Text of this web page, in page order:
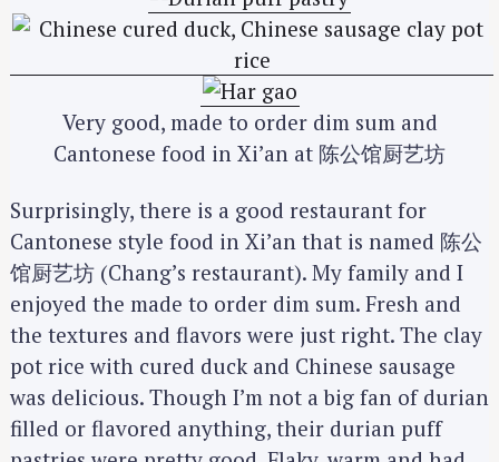
Very good, made to order dim sum and
Cantonese food in Xi’an at 陈公馆厨艺坊
Surprisingly, there is a good restaurant for
Cantonese style food in Xi’an that is named 陈公
馆厨艺坊 (Chang’s restaurant). My family and I
enjoyed the made to order dim sum. Fresh and
the textures and flavors were just right. The clay
pot rice with cured duck and Chinese sausage
was delicious. Though I’m not a big fan of durian
filled or flavored anything, their durian puff